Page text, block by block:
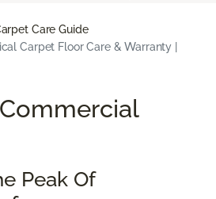
Care Guide
Carpet Floor Care & Warranty |
Commercial
Peak Of